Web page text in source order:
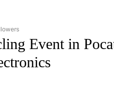
TO RECEIVE NOTIFICATIONS ABOUT
Event in